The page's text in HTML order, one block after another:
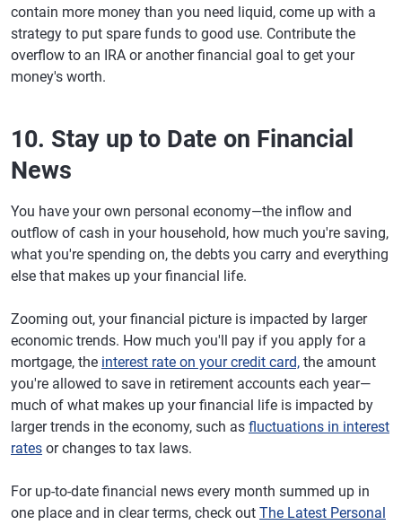
contain more money than you need liquid, come up with a
strategy to put spare funds to good use. Contribute the
overflow to an IRA or another financial goal to get your
money's worth.
10. Stay up to Date on Financial
News
You have your own personal economy—the inflow and
outflow of cash in your household, how much you're saving,
what you're spending on, the debts you carry and everything
else that makes up your financial life.
Zooming out, your financial picture is impacted by larger
economic trends. How much you'll pay if you apply for a
mortgage, the interest rate on your credit card, the amount
you're allowed to save in retirement accounts each year—
much of what makes up your financial life is impacted by
larger trends in the economy, such as fluctuations in interest
rates or changes to tax laws.
For up-to-date financial news every month summed up in
one place and in clear terms, check out The Latest Personal